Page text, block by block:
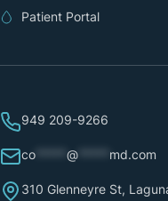
Patient Portal
949 209-9266
co @ md.com
310 Glenneyre St,